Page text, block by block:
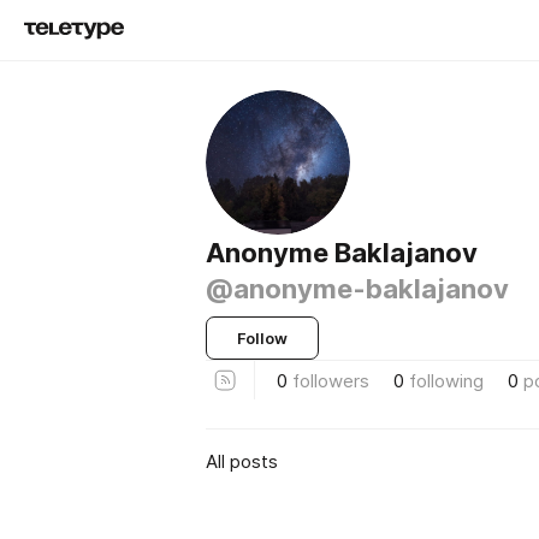
Anonyme Baklajanov
@anonyme-baklajanov
Follow
0 followers 0 following 0
All posts